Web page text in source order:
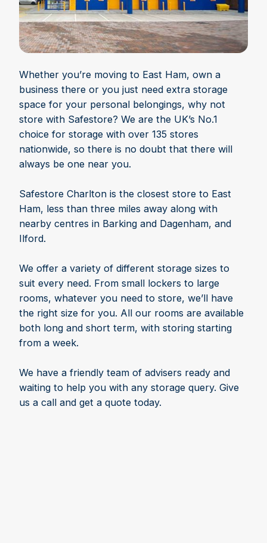
Whether you’re moving to East Ham, own a
business there or you just need extra storage
space for your personal belongings, why not
store with Safestore? We are the UK’s No.1
choice for storage with over 135 stores
nationwide, so there is no doubt that there will
always be one near you.
Safestore Charlton is the closest store to East
Ham, less than three miles away along with
nearby centres in Barking and Dagenham, and
Ilford.
We offer a variety of different storage sizes to
suit every need. From small lockers to large
rooms, whatever you need to store, we’ll have
the right size for you. All our rooms are available
both long and short term, with storing starting
from a week.
We have a friendly team of advisers ready and
waiting to help you with any storage query. Give
us a call and get a quote today.